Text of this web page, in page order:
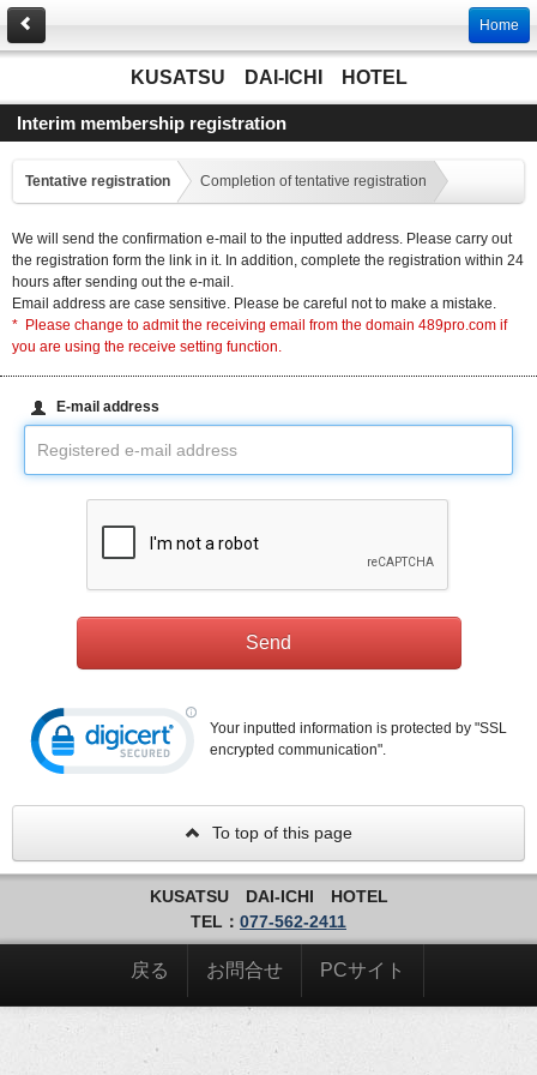
Home
KUSATSU DAI-ICHI HOTEL
Interim membership registration
Tentative registration Completion of tentative registration
We will send the confirmation e-mail to the inputted address. Please carry out
the registration form the link in it. In addition, complete the registration within 24
hours after sending out the e-mail.
Email address are case sensitive. Please be careful not to make a mistake.
* Please change to admit the receiving email from the domain 489pro.com if
you are using the receive setting function.
E-mail address
Your inputted information is protected by "SSL
encrypted communication".
To top of this page
KUSATSU DAI-ICHI HOTEL
TEL： 077-562-2411
戻る お問合せ PCサイト